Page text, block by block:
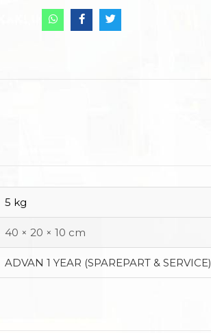
5 kg
40 × 20 × 10 cm
ADVAN 1 YEAR (SPAREPART & SERVICE)